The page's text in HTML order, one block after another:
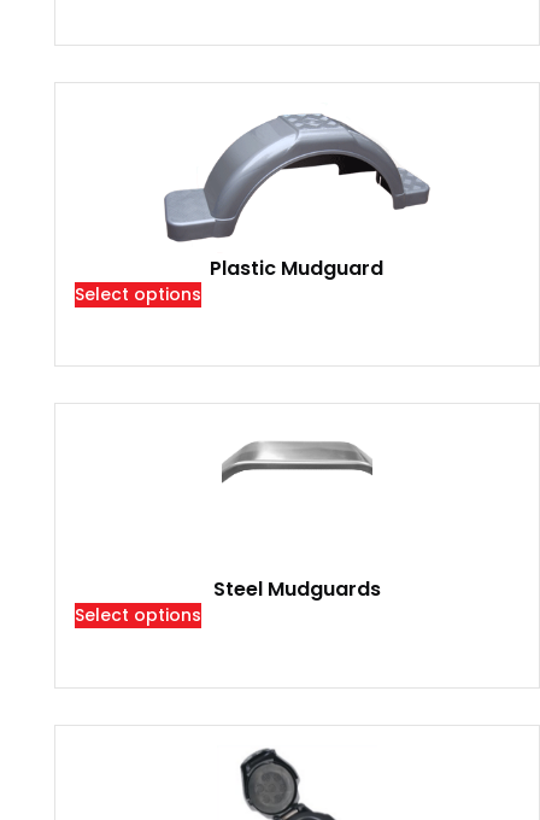
Plastic Mudguard
Select options
Steel Mudguards
Select options